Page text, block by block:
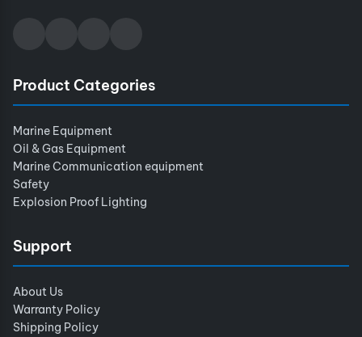
Product Categories
Marine Equipment
Oil & Gas Equipment
Marine Communication equipment
Safety
Explosion Proof Lighting
Support
About Us
Warranty Policy
Shipping Policy